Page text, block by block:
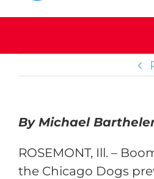
By Michael
ROSEMONT, Ill. –
the Chicago Dogs